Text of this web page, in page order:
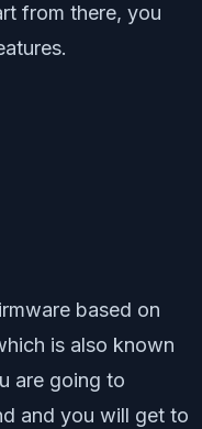
from there, you
based on
is also known
are going to
and you will get to